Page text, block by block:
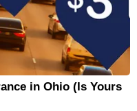
in Ohio (Is Yours